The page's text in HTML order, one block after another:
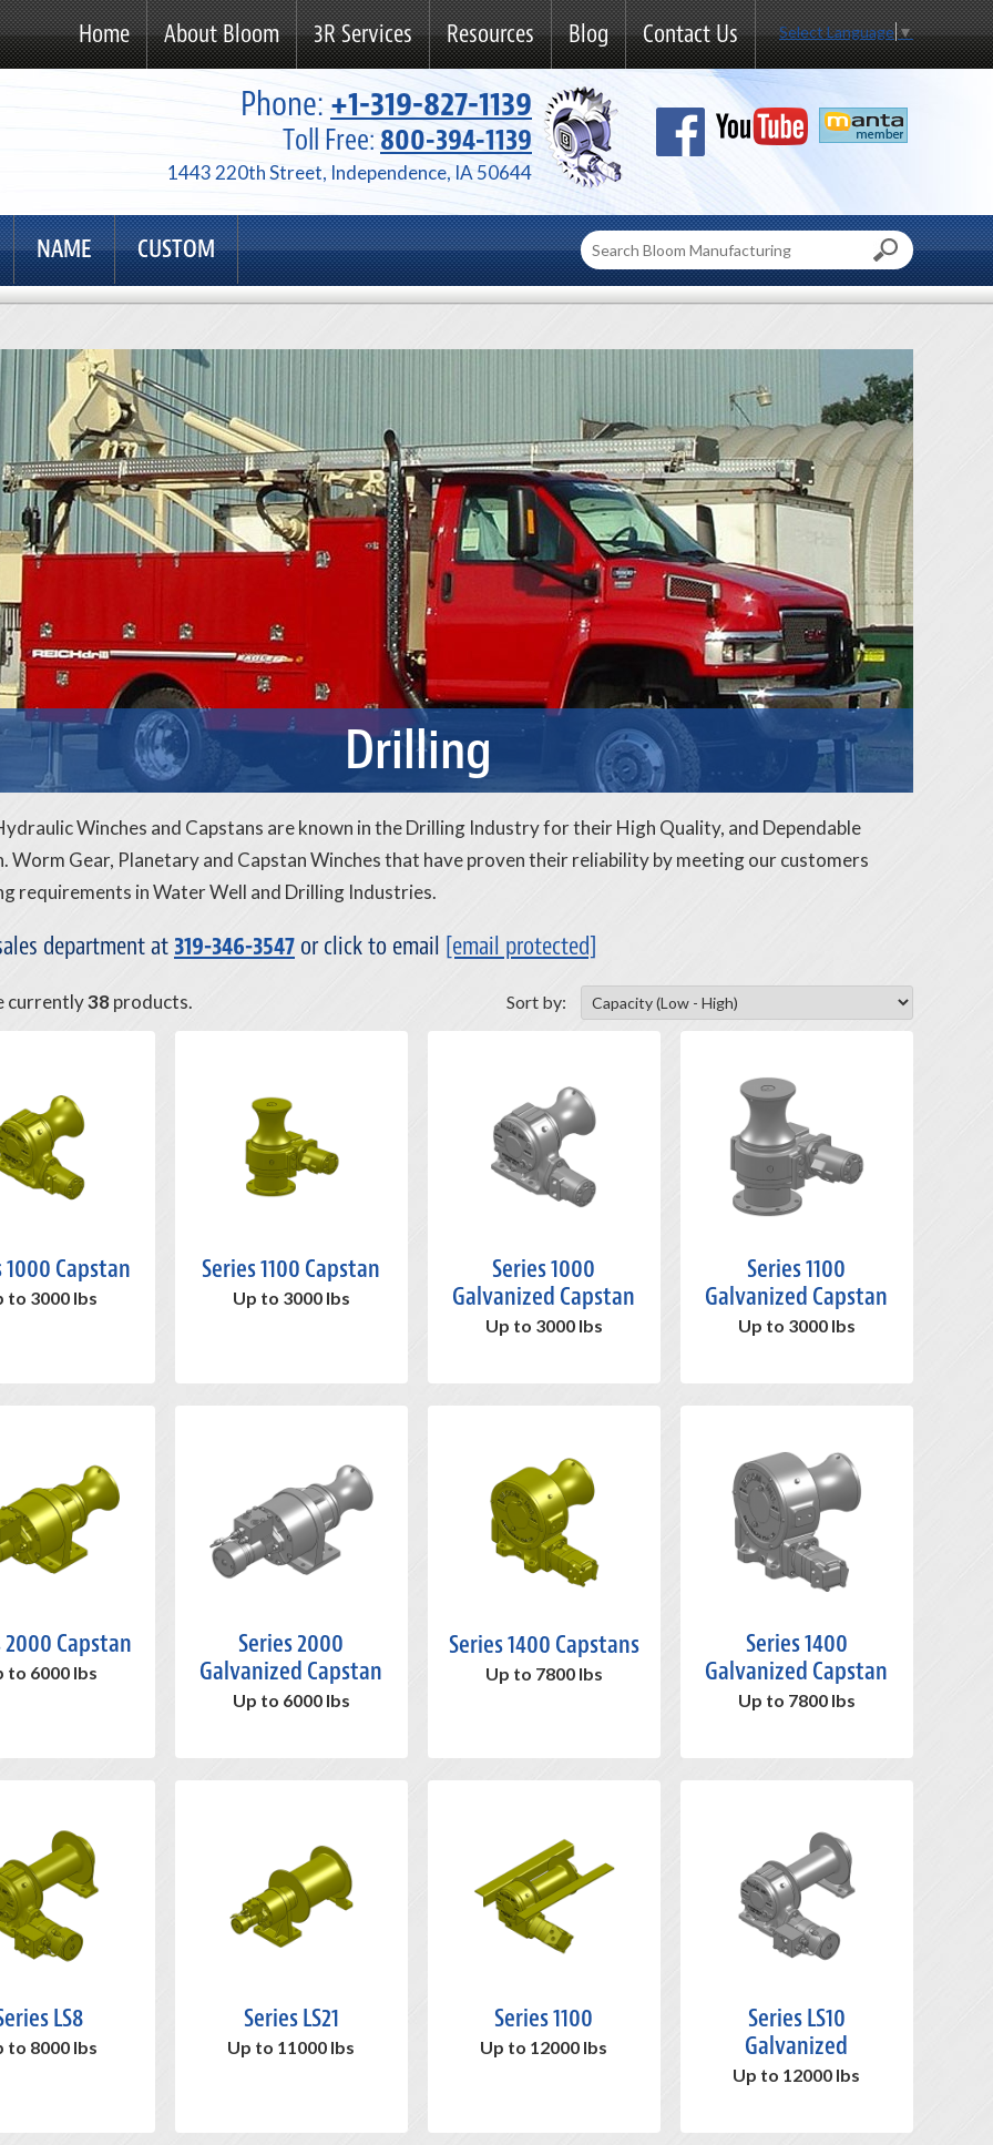
Select Language▼
Home About Bloom 3R Services Resources Blog Contact Us
Phone: +1-319-827-1139
Toll Free: 800-394-1139
1443 220th Street, Independence, IA 50644
NAME CUSTOM
Drilling
Winches and Capstans are known in the Drilling Industry for their High Quality, and Dependable
Worm Gear, Planetary and Capstan Winches that have proven their reliability by meeting our customers
requirements in Water Well and Drilling Industries.
department at 319-346-3547 or click to email [email protected]
currently38products. Sort by:
1000 Capstan
to 3000 lbs
Series 1100 Capstan
Up to 3000 lbs
Series 1000
Galvanized Capstan
Up to 3000 lbs
Series 1100
Galvanized Capstan
Up to 3000 lbs
2000 Capstan
to 6000 lbs
Series 2000
Galvanized Capstan
Up to 6000 lbs
Series 1400 Capstans
Up to 7800 lbs
Series 1400
Galvanized Capstan
Up to 7800 lbs
LS8
to 8000 lbs
Series LS21
Up to 11000 lbs
Series 1100
Up to 12000 lbs
Series LS10
Galvanized
Up to 12000 lbs